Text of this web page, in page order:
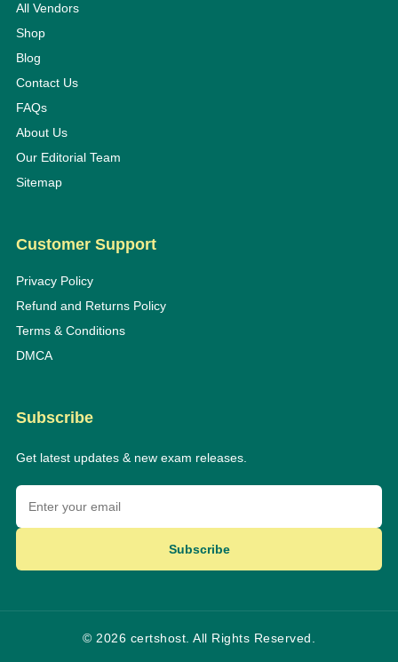
All Vendors
Shop
Blog
Contact Us
FAQs
About Us
Our Editorial Team
Sitemap
Customer Support
Privacy Policy
Refund and Returns Policy
Terms & Conditions
DMCA
Subscribe
Get latest updates & new exam releases.
Subscribe
© 2026 certshost. All Rights Reserved.